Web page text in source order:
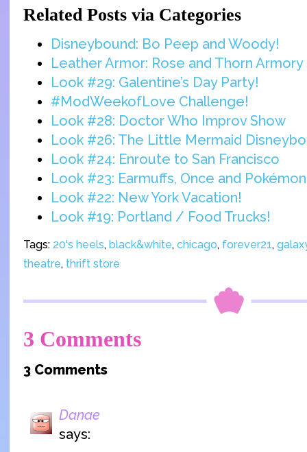
Related Posts via Categories
Disneybound: Bo Peep and Woody!
Leather Armor: Rose and Thorn
Look #29: Galentine’s Day Party!
#ModWeekofLove Challenge!
Look #28: Doctor Who Improv Show
Look #26: The Little Mermaid
Look #24: Enroute to San Francisco
Look #23: Earmuffs, Once and Pokémon
Look #22: New York Vacation!
Look #19: Portland / Food Trucks!
Tags: 20's heels, black&white, chicago, forever21,
theatre, thrift store
3 Comments
3 Comments
Danae
says: